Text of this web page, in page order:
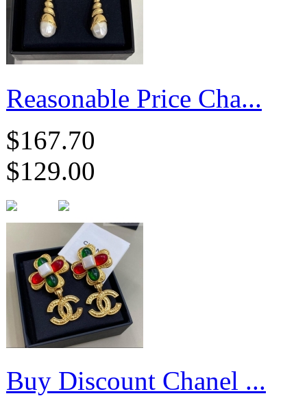
Reasonable Price Cha...
$167.70
$129.00
Buy Discount Chanel ...